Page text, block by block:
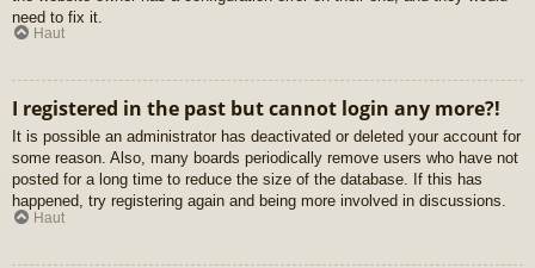
need to fix it.
Haut
I registered in the past but cannot login any more?!
It is possible an administrator has deactivated or deleted your account for
some reason. Also, many boards periodically remove users who have not
posted for a long time to reduce the size of the database. If this has
happened, try registering again and being more involved in discussions.
Haut